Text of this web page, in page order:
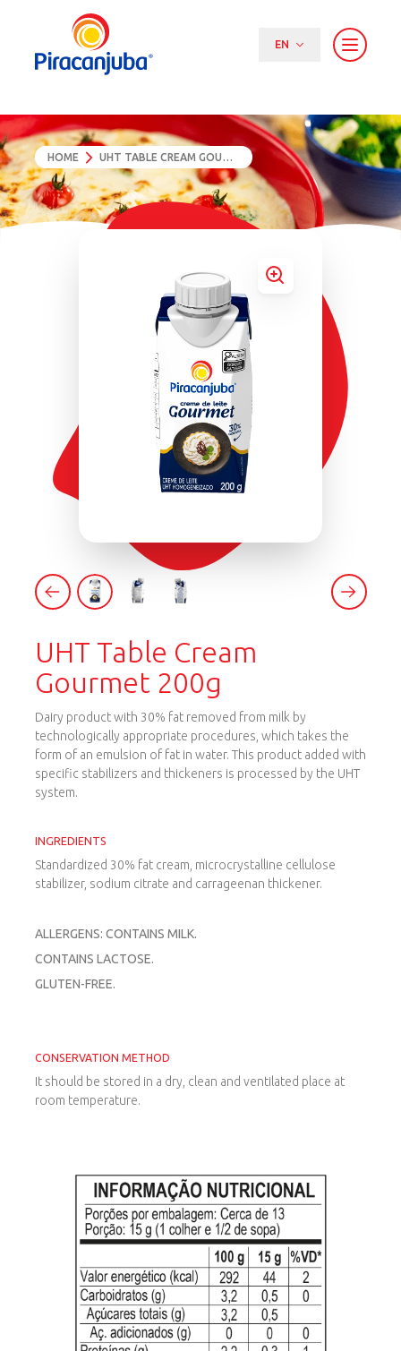
EN
HOME
UHT Table Cream
Gourmet 200g
Dairy product with 30% fat removed from milk by
technologically appropriate procedures, which takes the
form of an emulsion of fat in water. This product added with
specific stabilizers and thickeners is processed by the UHT
system.
INGREDIENTS
Standardized 30% fat cream, microcrystalline cellulose
stabilizer, sodium citrate and carrageenan thickener.
ALLERGENS: CONTAINS MILK.
CONTAINS LACTOSE.
GLUTEN-FREE.
CONSERVATION METHOD
It should be stored in a dry, clean and ventilated place at
room temperature.